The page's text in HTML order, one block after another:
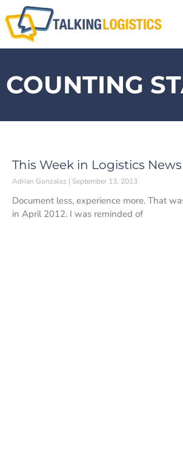
COUNTING
This Week in Logistics News
Adrian Gonzalez September 13, 2013
Document less, experience more. That
in April 2012. I was reminded of